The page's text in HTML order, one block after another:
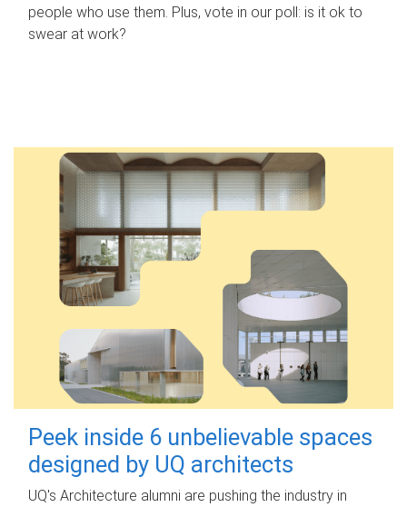
people who use them. Plus, vote in our poll: is it ok to
swear at work?
Peek inside 6 unbelievable spaces
designed by UQ architects
UQ's Architecture alumni are pushing the industry in